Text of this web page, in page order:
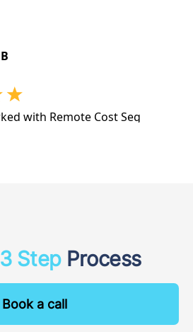
3 StepProcess
Book a call